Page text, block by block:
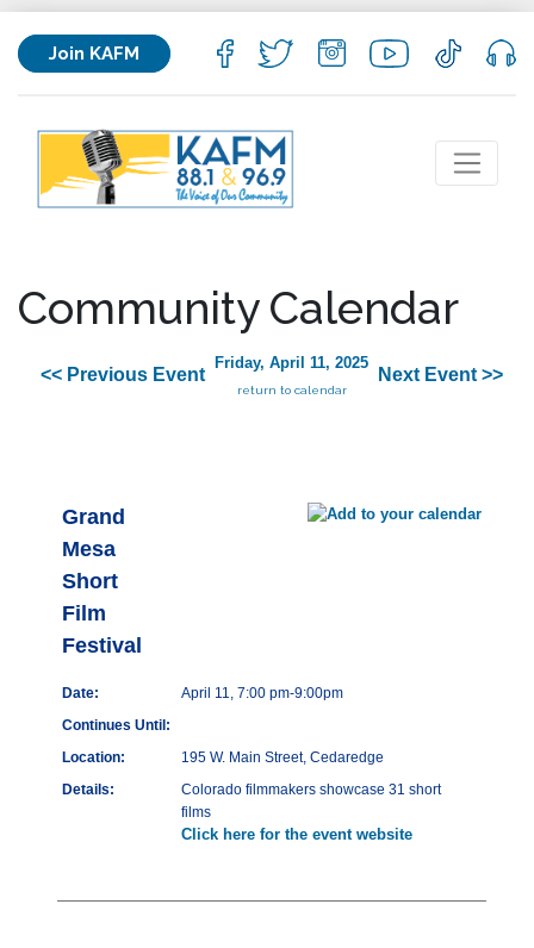
Join KAFM
Community Calendar
<< Previous Event
Friday, April 11, 2025
return to calendar
Next Event >>
Grand
Mesa
Short
Film
Festival
Date:
April 11, 7:00 pm-9:00pm
Continues Until:
Location:
195 W. Main Street, Cedaredge
Details:
Colorado filmmakers showcase 31 short
films
Click here for the event website